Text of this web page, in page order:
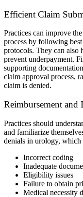
Efficient Claim
Practices can improve
process by following
protocols. They can also
prevent underpayment.
supporting
claim approval process,
claim is denied.
Reimbursement and
Practices should
and familiarize
denials in urology, which
Incorrect coding
Inadequate
Eligibility issues
Failure to obtain
Medical necessity